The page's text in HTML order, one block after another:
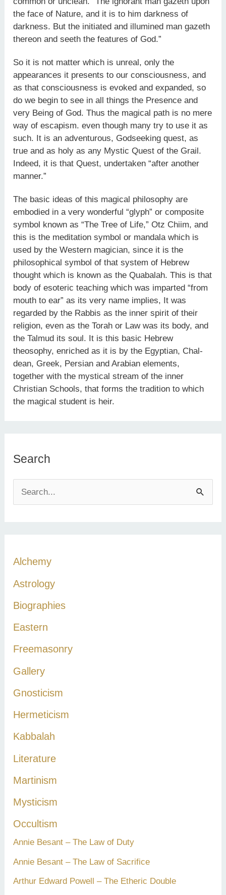
the face of Nature, and it is to him darkness of
darkness. But the initiated and illumined man gazeth
thereon and seeth the features of God.”
So it is not matter which is unreal, only the
appearances it pre­sents to our consciousness, and
as that consciousness is evoked and expanded, so
do we begin to see in all things the Presence and
very Being of God. Thus the magical path is no mere
way of escapism. even though many try to use it as
such. It is an adventurous, God­seeking quest, as
true and as holy as any Mystic Quest of the Grail.
Indeed, it is that Quest, undertaken “after another
manner.”
The basic ideas of this magical philosophy are
embodied in a very wonderful “glyph” or composite
symbol known as “The Tree of Life,” Otz Chiim, and
this is the meditation symbol or mandala which is
used by the Western magician, since it is the
philosophical symbol of that system of Hebrew
thought which is known as the Quabalah. This is that
body of esoteric teaching which was imparted “from
mouth to ear” as its very name implies, It was
regarded by the Rabbis as the inner spirit of their
religion, even as the Torah or Law was its body, and
the Talmud its soul. It is this basic Hebrew
theosophy, enriched as it is by the Egyptian, Chal­
dean, Greek, Persian and Arabian elements,
together with the mystical stream of the inner
Christian Schools, that forms the tradition to which
the magical student is heir.
Search
e
c
f
o
r
Alchemy
Astrology
Biographies
Eastern
Freemasonry
Gallery
Gnosticism
Hermeticism
Kabbalah
Literature
Martinism
Mysticism
Occultism
Annie Besant – The Law of Duty
Annie Besant – The Law of Sacrifice
Arthur Edward Powell – The Etheric Double